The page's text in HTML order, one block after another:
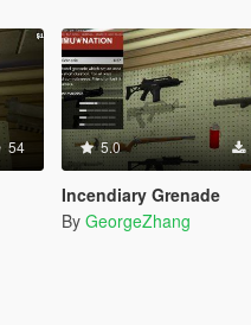
54 5.0
Incendiary Grenade
By GeorgeZhang